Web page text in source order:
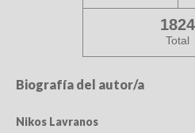
1824
Total
Biografía del autor/a
Nikos Lavranos